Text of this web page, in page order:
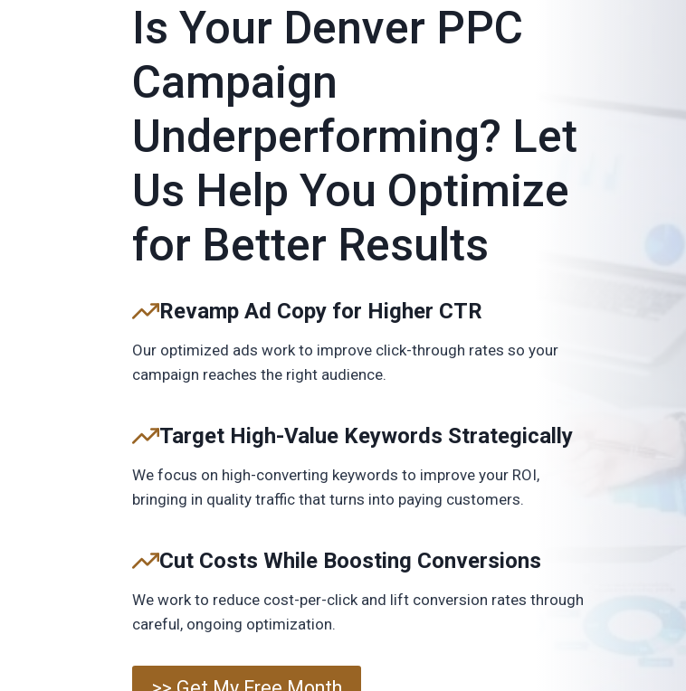
Is Your Denver PPC
Campaign
Underperforming? Let
Us Help You Optimize
for Better Results
Revamp Ad Copy for Higher CTR
Our optimized ads work to improve click-through rates so your
campaign reaches the right audience.
Target High-Value Keywords Strategically
We focus on high-converting keywords to improve your ROI,
bringing in quality traffic that turns into paying customers.
Cut Costs While Boosting Conversions
We work to reduce cost-per-click and lift conversion rates through
careful, ongoing optimization.